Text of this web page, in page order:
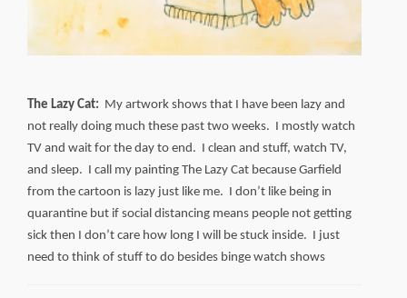
The Lazy Cat: My artwork shows that I have been lazy and
not really doing much these past two weeks. I mostly watch
TV and wait for the day to end. I clean and stuff, watch TV,
and sleep. I call my painting The Lazy Cat because Garfield
from the cartoon is lazy just like me. I don’t like being in
quarantine but if social distancing means people not getting
sick then I don’t care how long I will be stuck inside. I just
need to think of stuff to do besides binge watch shows